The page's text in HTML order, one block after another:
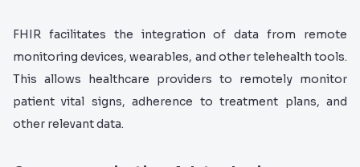
FHIR facilitates the integration of data from remote
monitoring devices, wearables, and other telehealth tools.
This allows healthcare providers to remotely monitor
patient vital signs, adherence to treatment plans, and
other relevant data.